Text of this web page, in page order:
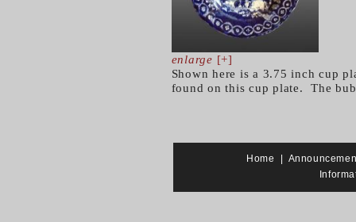
enlarge [+]
Shown here is a 3.75 inch cup
found on this cup plate. The
Home